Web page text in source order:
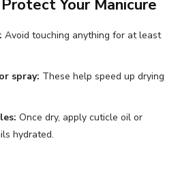
Your Manicure
Avoid touching anything for at least
spray: These help speed up drying
Once dry, apply cuticle oil or
hydrated.